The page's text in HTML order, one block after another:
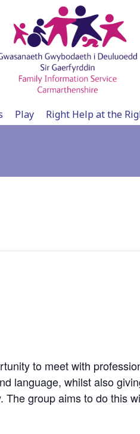
Play Right Help at the
to meet with
language, whilst also
group aims to do this